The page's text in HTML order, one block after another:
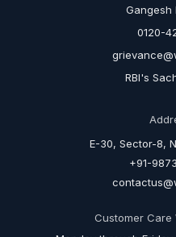
Gangesh
0120-
RBI's
E-30, Sector-8,
+91-
Customer Care